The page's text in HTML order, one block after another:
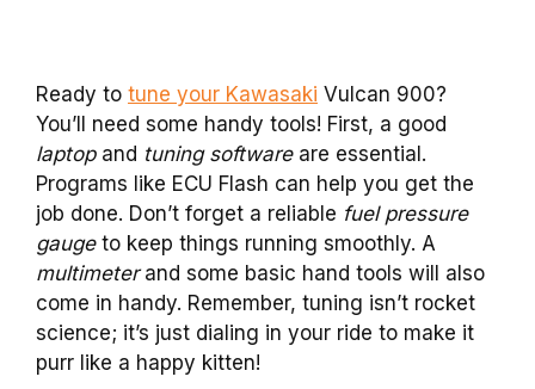
Ready to tune your Kawasaki Vulcan 900?
You’ll need some handy tools! First, a good
laptopand tuning softwareare essential.
Programs like ECU Flash can help you get the
job done. Don’t forget a reliable fuel pressure
gaugeto keep things running smoothly. A
multimeterand some basic hand tools will also
come in handy. Remember, tuning isn’t rocket
science; it’s just dialing in your ride to make it
purr like a happy kitten!